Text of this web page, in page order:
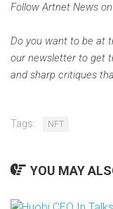
Follow Artnet News
Do you want to be at
our newsletter to get
and sharp critiques
Tags: NFT
YOU MAY